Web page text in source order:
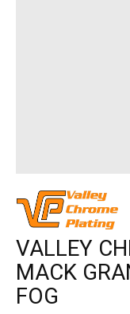
VALLEY
MACK
FOG